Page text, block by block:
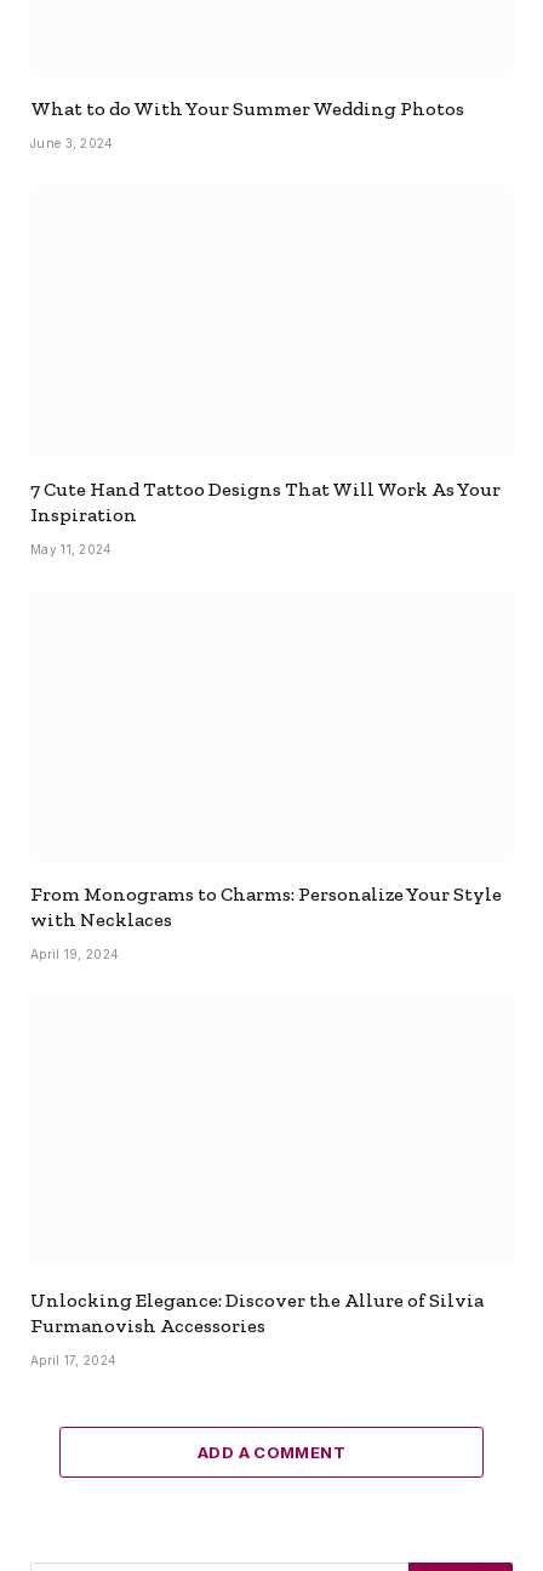
What to do With Your Summer Wedding Photos
June 3, 2024
7 Cute Hand Tattoo Designs That Will Work As Your
Inspiration
May 11, 2024
From Monograms to Charms: Personalize Your Style
with Necklaces
April 19, 2024
Unlocking Elegance: Discover the Allure of Silvia
Furmanovish Accessories
April 17, 2024
ADD A COMMENT